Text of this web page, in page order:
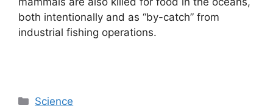
both intentionally and as “by-catch” from
industrial fishing operations.
Categories
Science